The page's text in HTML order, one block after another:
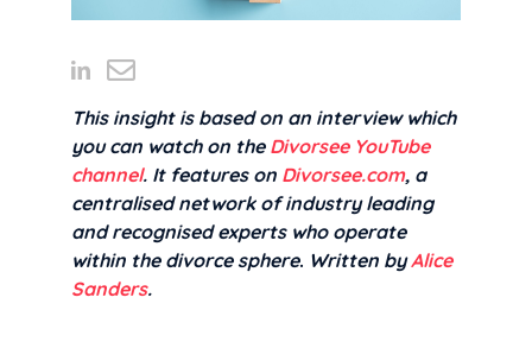
This insight is based on an interview which
you can watch on the Divorsee YouTube
channel. It features on Divorsee.com, a
centralised network of industry leading
and recognised experts who operate
within the divorce sphere. Written byAlice
Sanders.